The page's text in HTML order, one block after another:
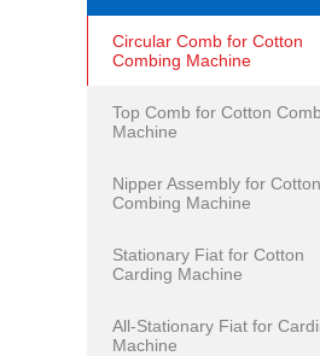
Circular Comb for Cotton
Combing Machine
Top Comb for Cotton
Machine
Nipper Assembly for Cotton
Combing Machine
Stationary Fiat for Cotton
Carding Machine
All-Stationary Fiat for
Machine